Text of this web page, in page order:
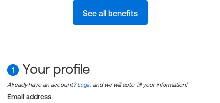
See all benefits
1 Your profile
Already have an account?Login and we will auto-fill your information!
Email address